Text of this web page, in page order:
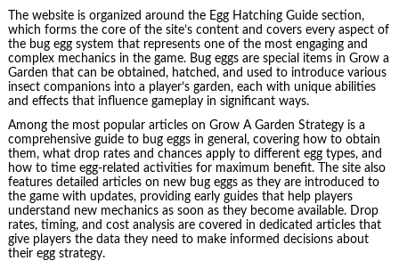
The website is organized around the Egg Hatching Guide section,
which forms the core of the site’s content and covers every aspect of
the bug egg system that represents one of the most engaging and
complex mechanics in the game. Bug eggs are special items in Grow a
Garden that can be obtained, hatched, and used to introduce various
insect companions into a player’s garden, each with unique abilities
and effects that influence gameplay in significant ways.
Among the most popular articles on Grow A Garden Strategy is a
comprehensive guide to bug eggs in general, covering how to obtain
them, what drop rates and chances apply to different egg types, and
how to time egg-related activities for maximum benefit. The site also
features detailed articles on new bug eggs as they are introduced to
the game with updates, providing early guides that help players
understand new mechanics as soon as they become available. Drop
rates, timing, and cost analysis are covered in dedicated articles that
give players the data they need to make informed decisions about
their egg strategy.